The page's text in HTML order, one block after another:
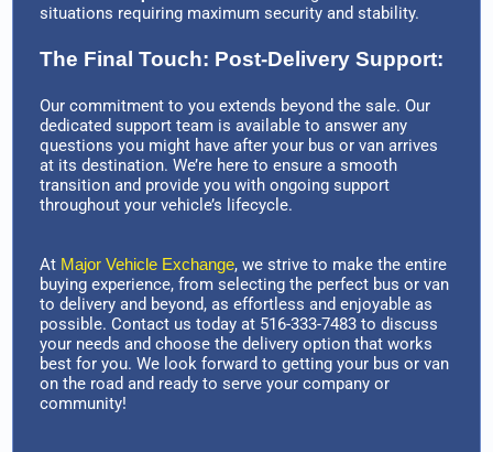
situations requiring maximum security and stability.
The Final Touch: Post-Delivery Support:
Our commitment to you extends beyond the sale. Our
dedicated support team is available to answer any
questions you might have after your bus or van arrives
at its destination. We’re here to ensure a smooth
transition and provide you with ongoing support
throughout your vehicle’s lifecycle.
At Major Vehicle Exchange, we strive to make the entire
buying experience, from selecting the perfect bus or van
to delivery and beyond, as effortless and enjoyable as
possible. Contact us today at 516-333-7483 to discuss
your needs and choose the delivery option that works
best for you. We look forward to getting your bus or van
on the road and ready to serve your company or
community!